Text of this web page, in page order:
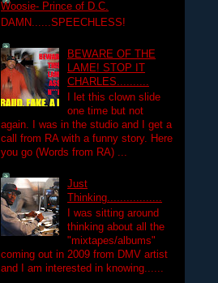
Woosie- Prince of D.C.
DAMN......SPEECHLESS!
BEWARE OF THE
LAME! STOP IT
CHARLES..........
I let this clown slide
one time but not
again. I was in the studio and I get a
call from RA with a funny story. Here
you go (Words from RA) ...
Just
Thinking.................
I was sitting around
thinking about all the
"mixtapes/albums"
coming out in 2009 from DMV artist
and I am interested in knowing......